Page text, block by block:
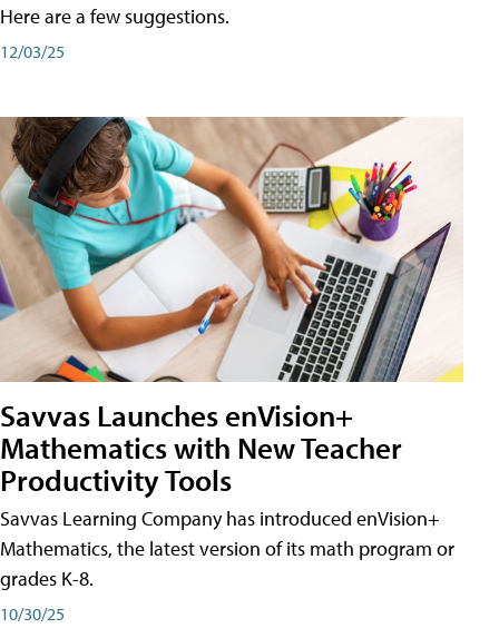
Here are a few suggestions.
12/03/25
Savvas Launches enVision+
Mathematics with New Teacher
Productivity Tools
Savvas Learning Company has introduced enVision+
Mathematics, the latest version of its math program or
grades K-8.
10/30/25